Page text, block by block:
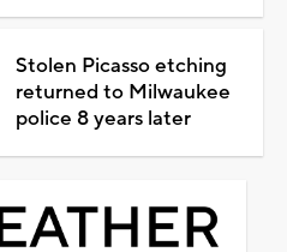
Stolen Picasso etching
returned to Milwaukee
police 8 years later